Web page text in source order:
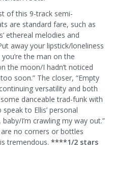
of this 9-track semi-
are standard fare, such as
ethereal melodies and
away your lipstick/loneliness
the man on the
the moon/I hadn’t noticed
soon.” The closer, “Empty
versatility and both
danceable trad-funk with
to Ellis’ personal
I’m crawling my way out.”
no corners or bottles
tremendous. ****1/2 stars